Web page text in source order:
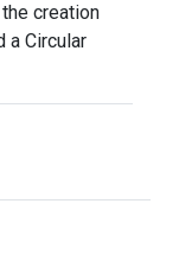
creation
a Circular